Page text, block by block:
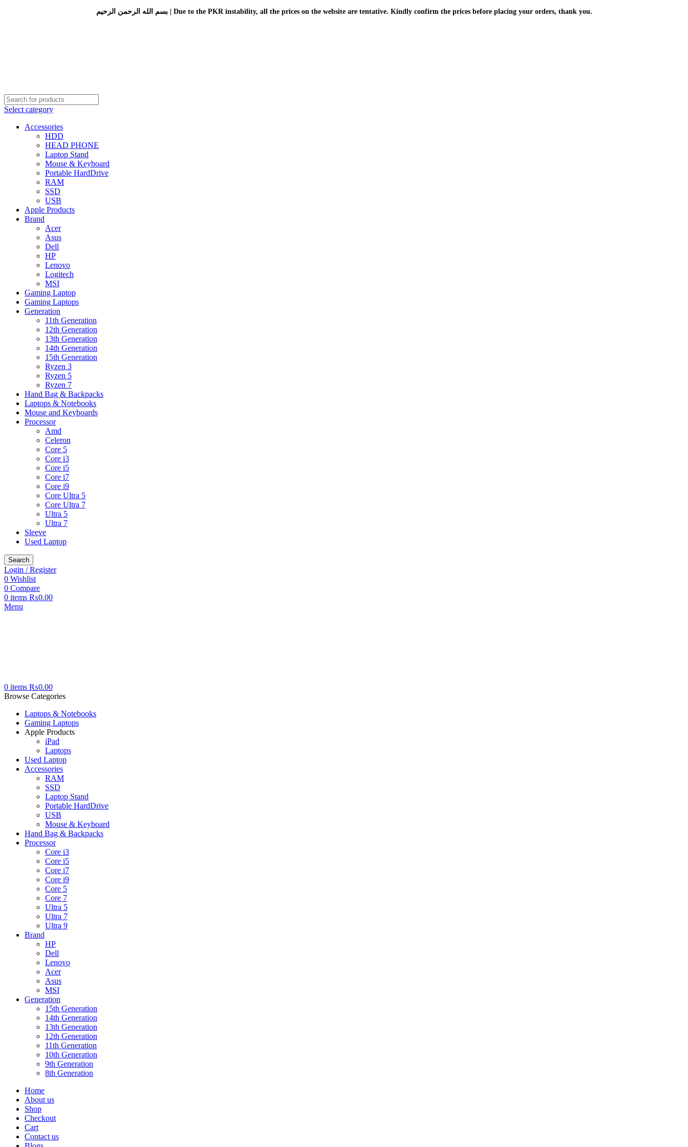
بسم الله الرحمن الرحيم | Due to the PKR instability, all the prices on the website are tentative. Kindly confirm the prices before placing your orders, thank you.
Select category
Accessories
HDD
HEAD PHONE
Laptop Stand
Mouse & Keyboard
Portable HardDrive
RAM
SSD
USB
Apple Products
Brand
Acer
Asus
Dell
HP
Lenovo
Logitech
MSI
Gaming Laptop
Gaming Laptops
Generation
11th Generation
12th Generation
13th Generation
14th Generation
15th Generation
Ryzen 3
Ryzen 5
Ryzen 7
Hand Bag & Backpacks
Laptops & Notebooks
Mouse and Keyboards
Processor
Amd
Celeron
Core 5
Core i3
Core i5
Core i7
Core i9
Core Ultra 5
Core Ultra 7
Ultra 5
Ultra 7
Sleeve
Used Laptop
Search
Login / Register
0 Wishlist
0 Compare
0 items ₨0.00
Menu
0 items ₨0.00
Browse Categories
Laptops & Notebooks
Gaming Laptops
Apple Products
iPad
Laptops
Used Laptop
Accessories
RAM
SSD
Laptop Stand
Portable HardDrive
USB
Mouse & Keyboard
Hand Bag & Backpacks
Processor
Core i3
Core i5
Core i7
Core i9
Core 5
Core 7
Ultra 5
Ultra 7
Ultra 9
Brand
HP
Dell
Lenovo
Acer
Asus
MSI
Generation
15th Generation
14th Generation
13th Generation
12th Generation
11th Generation
10th Generation
9th Generation
8th Generation
Home
About us
Shop
Checkout
Cart
Contact us